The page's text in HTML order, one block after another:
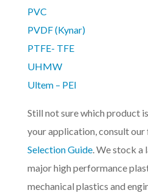
PVC
PVDF (Kynar)
PTFE- TFE
UHMW
Ultem – PEI
Still not sure which product
your application, consult our
Selection Guide. We stock a
major high performance
mechanical plastics and